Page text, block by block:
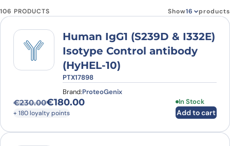
106 PRODUCTS Show products
Human IgG1 (S239D & I332E)
Isotype Control antibody
(HyHEL-10)
PTX17898
Brand:ProteoGenix
€230.00
Original price was: €230.00.
€180.00
Current price is: €180.00.
+ 180 loyalty points
In Stock
Add to cart